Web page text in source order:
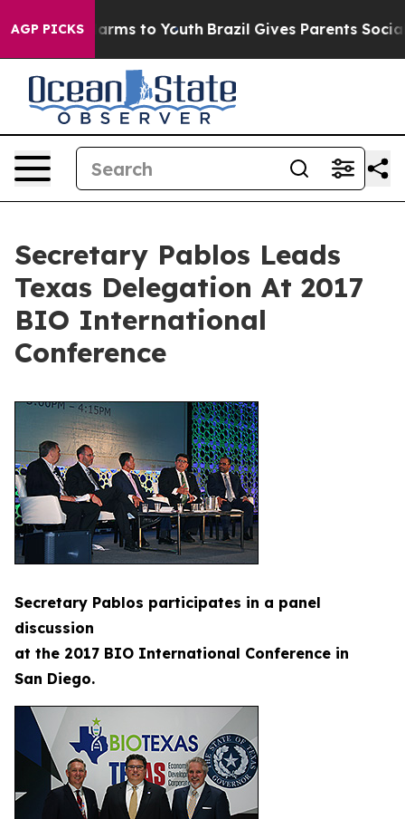
AGP PICKSHarms to Youth Brazil Gives Parents Social
Secretary Pablos Leads
Texas Delegation At 2017
BIO International
Conference
Secretary Pablos participates in a panel
discussion
at the 2017 BIO International Conference in
San Diego.